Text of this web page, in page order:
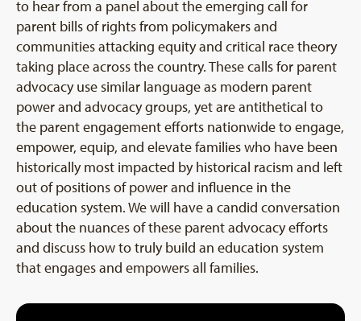
to hear from a panel about the emerging call for
parent bills of rights from policymakers and
communities attacking equity and critical race theory
taking place across the country. These calls for parent
advocacy use similar language as modern parent
power and advocacy groups, yet are antithetical to
the parent engagement efforts nationwide to engage,
empower, equip, and elevate families who have been
historically most impacted by historical racism and left
out of positions of power and influence in the
education system. We will have a candid conversation
about the nuances of these parent advocacy efforts
and discuss how to truly build an education system
that engages and empowers all families.